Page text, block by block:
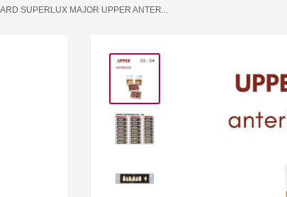
SUPERLUX MAJOR UPPER ANTER...